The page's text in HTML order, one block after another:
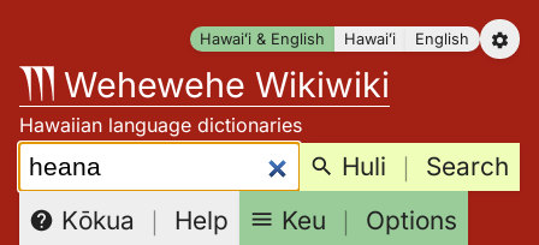
content
Hawaiʻi & English Hawaiʻi English
Wehewehe Wikiwiki
Hawaiian language dictionaries
Search: Huli ｜ Search
Kōkua ｜ Help Keu ｜ Options